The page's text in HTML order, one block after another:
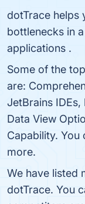
dotTrace helps
bottlenecks in
applications .
Some of the
are:
JetBrains
Data View
Capability. You
more.
We have listed
dotTrace. You